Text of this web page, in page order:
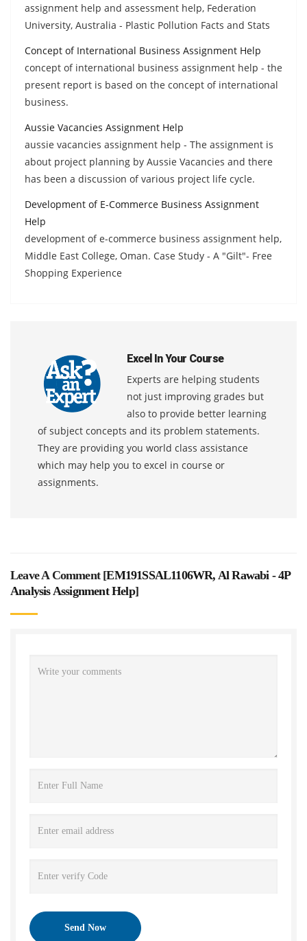
assignment help and assessment help, Federation
University, Australia - Plastic Pollution Facts and Stats
Concept of International Business Assignment Help
concept of international business assignment help - the
present report is based on the concept of international
business.
Aussie Vacancies Assignment Help
aussie vacancies assignment help - The assignment is
about project planning by Aussie Vacancies and there
has been a discussion of various project life cycle.
Development of E-Commerce Business Assignment
Help
development of e-commerce business assignment help,
Middle East College, Oman. Case Study - A "Gilt"- Free
Shopping Experience
Excel In Your Course
Experts are helping students
not just improving grades but
also to provide better learning
of subject concepts and its problem statements.
They are providing you world class assistance
which may help you to excel in course or
assignments.
Leave A Comment [EM191SSAL1106WR, Al Rawabi - 4P
Analysis Assignment Help]